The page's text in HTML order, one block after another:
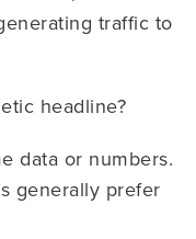
traffic to
headline?
data or numbers.
generally prefer